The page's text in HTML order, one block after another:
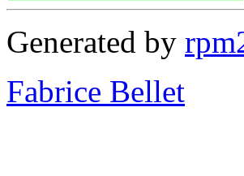
Generated by
Fabrice Bellet